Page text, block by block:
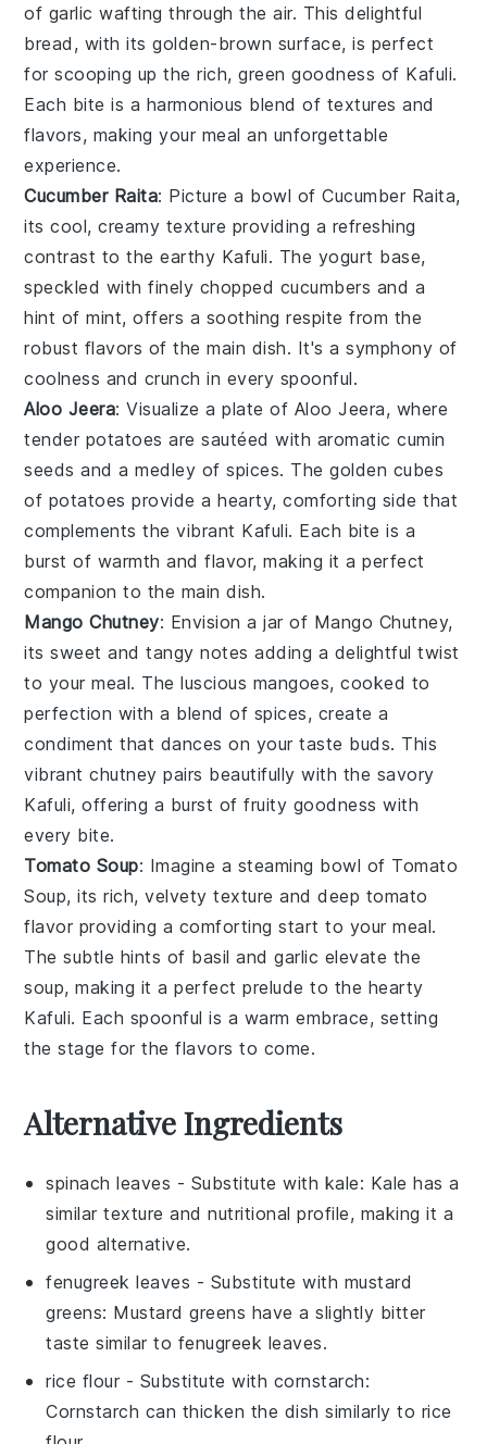
of garlic wafting through the air. This delightful
bread, with its golden-brown surface, is perfect
for scooping up the rich, green goodness of Kafuli.
Each bite is a harmonious blend of textures and
flavors, making your meal an unforgettable
experience.
Cucumber Raita: Picture a bowl ofCucumber Raita,
its cool, creamy texture providing a refreshing
contrast to the earthy Kafuli. The yogurt base,
speckled with finely chopped cucumbers and a
hint ofmint, offers a soothing respite from the
robust flavors of the main dish. It's a symphony of
coolness and crunch in every spoonful.
Aloo Jeera: Visualize a plate of Aloo Jeera, where
tender potatoes are sautéed with aromaticcumin
seeds and a medley ofspices. The golden cubes
of potatoes provide a hearty, comforting side that
complements the vibrant Kafuli. Each bite is a
burst of warmth and flavor, making it a perfect
companion to the main dish.
Mango Chutney: Envision a jar of Mango Chutney,
its sweet and tangy notes adding a delightful twist
to your meal. The luscious mangoes, cooked to
perfection with a blend of spices, create a
condiment that dances on your taste buds. This
vibrant chutney pairs beautifully with the savory
Kafuli, offering a burst of fruity goodness with
every bite.
Tomato Soup: Imagine a steaming bowl of Tomato
Soup, its rich, velvety texture and deep tomato
flavor providing a comforting start to your meal.
The subtle hints of basil andgarlic elevate the
soup, making it a perfect prelude to the hearty
Kafuli. Each spoonful is a warm embrace, setting
the stage for the flavors to come.
Alternative Ingredients
spinach leaves - Substitute with kale: Kale has a
similar texture and nutritional profile, making it a
good alternative.
fenugreek leaves - Substitute with mustard
greens: Mustard greens have a slightly bitter
taste similar to fenugreek leaves.
rice flour - Substitute with cornstarch:
Cornstarch can thicken the dish similarly to rice